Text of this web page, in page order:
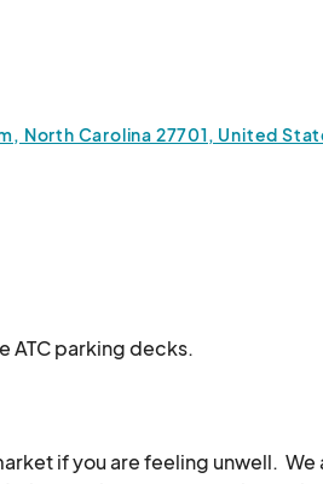
- Dec 09, 2023 · 9:00 PM (GMT-
Dec 14, 2023 · 9:00 PM
Dec 19, 2023 · 9:00 PM
North Carolina 27701, United
ATC parking decks.
if you are feeling unwell.